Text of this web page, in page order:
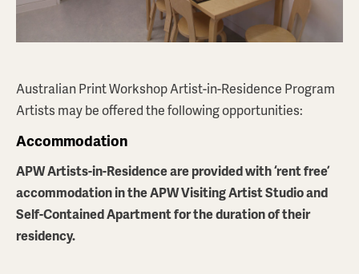
Australian Print Workshop Artist-in-Residence Program
Artists may be offered the following opportunities:
Accommodation
APW Artists-in-Residence are provided with ‘rent free’
accommodation in the APW Visiting Artist Studio and
Self-Contained Apartment for the duration of their
residency.